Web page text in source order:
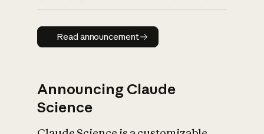
Read announcement
Read announcement
Announcing Claude
Science